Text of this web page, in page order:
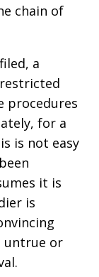
chain of
a
procedures
for a
is not easy
it is
is
untrue or